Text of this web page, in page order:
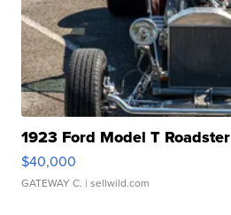
1923 Ford Model T Roadster
$40,000
GATEWAY C. | sellwild.com